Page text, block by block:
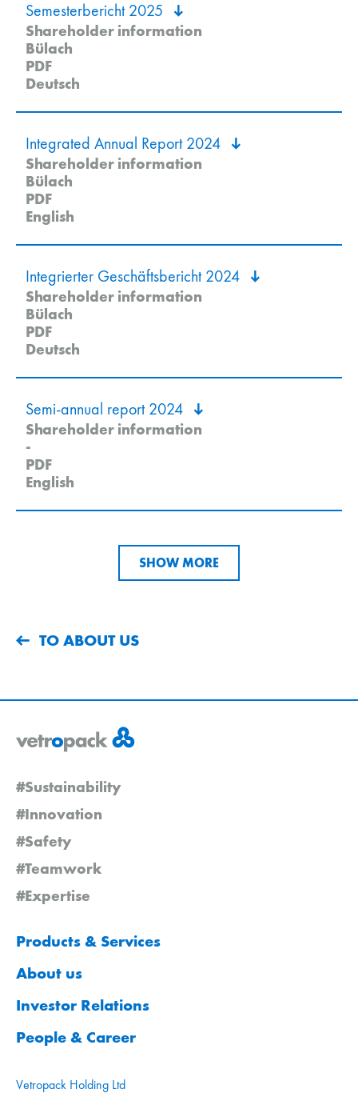
Semesterbericht 2025
Shareholder information
Bülach
PDF
Deutsch
Integrated Annual Report 2024
Shareholder information
Bülach
PDF
English
Integrierter Geschäftsbericht 2024
Shareholder information
Bülach
PDF
Deutsch
Semi-annual report 2024
Shareholder information
-
PDF
English
SHOW MORE
TO ABOUT US
#Sustainability
#Innovation
#Safety
#Teamwork
#Expertise
Products & Services
About us
Investor Relations
People & Career
Vetropack Holding Ltd